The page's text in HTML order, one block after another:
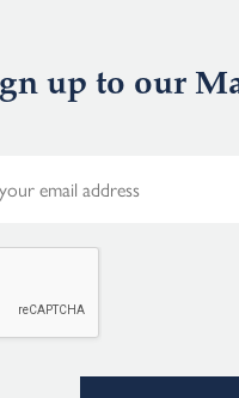
up to our